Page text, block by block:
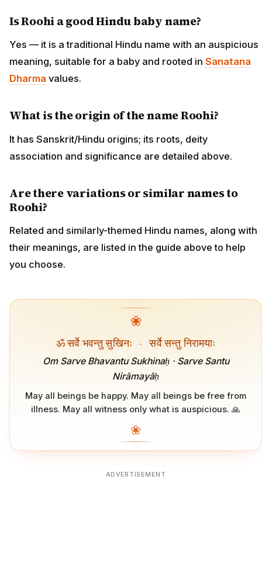
Is Roohi a good Hindu baby name?
Yes — it is a traditional Hindu name with an auspicious
meaning, suitable for a baby and rooted in Sanatana
Dharma values.
What is the origin of the name Roohi?
It has Sanskrit/Hindu origins; its roots, deity
association and significance are detailed above.
Are there variations or similar names to
Roohi?
Related and similarly-themed Hindu names, along with
their meanings, are listed in the guide above to help
you choose.
❀
ॐ सर्वे भवन्तु सुखिनः · सर्वे सन्तु निरामयाः
Om Sarve Bhavantu Sukhinaḥ · Sarve Santu
Nirāmayāḥ
May all beings be happy. May all beings be free from
illness. May all witness only what is auspicious. 🙏
❀
ADVERTISEMENT